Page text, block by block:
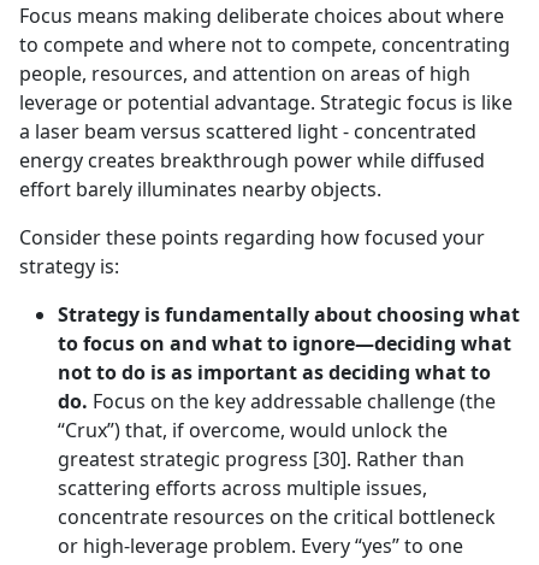
Focus means making deliberate choices about where
to compete and where not to compete, concentrating
people, resources, and attention on areas of high
leverage or potential advantage. Strategic focus is like
a laser beam versus scattered light - concentrated
energy creates breakthrough power while diffused
effort barely illuminates nearby objects.
Consider these points regarding how focused your
strategy is:
Strategy is fundamentally about choosing what
to focus on and what to ignore—deciding what
not to do is as important as deciding what to
do. Focus on the key addressable challenge (the
“Crux”) that, if overcome, would unlock the
greatest strategic progress [30]. Rather than
scattering efforts across multiple issues,
concentrate resources on the critical bottleneck
or high-leverage problem. Every “yes” to one